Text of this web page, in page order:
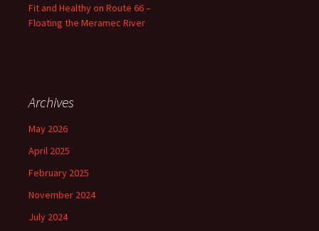
Fit and Healthy on Route 66 –
Floating the Meramec River
Archives
May 2026
April 2025
February 2025
November 2024
July 2024